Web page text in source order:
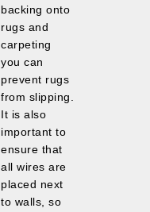
backing onto
rugs and
carpeting
you can
prevent rugs
from slipping.
It is also
important to
ensure that
all wires are
placed next
to walls, so